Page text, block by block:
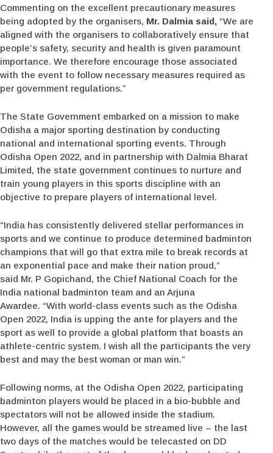
Commenting on the excellent precautionary measures
being adopted by the organisers, Mr. Dalmia said, “We are
aligned with the organisers to collaboratively ensure that
people’s safety, security and health is given paramount
importance. We therefore encourage those associated
with the event to follow necessary measures required as
per government regulations.”
The State Government embarked on a mission to make
Odisha a major sporting destination by conducting
national and international sporting events. Through
Odisha Open 2022, and in partnership with Dalmia Bharat
Limited, the state government continues to nurture and
train young players in this sports discipline with an
objective to prepare players of international level.
“India has consistently delivered stellar performances in
sports and we continue to produce determined badminton
champions that will go that extra mile to break records at
an exponential pace and make their nation proud,”
said Mr. P Gopichand, the Chief National Coach for the
India national badminton team and an Arjuna
Awardee. “With world-class events such as the Odisha
Open 2022, India is upping the ante for players and the
sport as well to provide a global platform that boasts an
athlete-centric system. I wish all the participants the very
best and may the best woman or man win.”
Following norms, at the Odisha Open 2022, participating
badminton players would be placed in a bio-bubble and
spectators will not be allowed inside the stadium.
However, all the games would be streamed live – the last
two days of the matches would be telecasted on DD